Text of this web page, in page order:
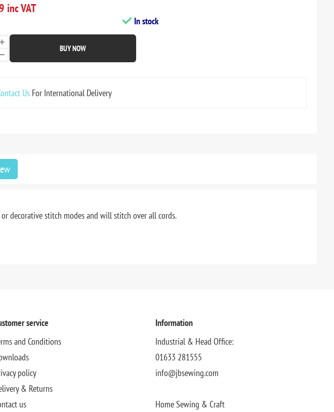
inc VAT
In stock
BUY NOW
UsFor International Delivery
decorative stitch modes and will stitch over all cords.
service
and Conditions
policy
& Returns
us
Information
Industrial & Head Office:
01633 281555
info@jbsewing.com
Home Sewing & Craft